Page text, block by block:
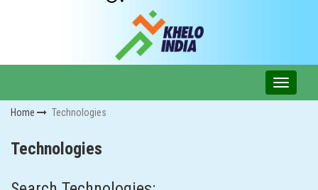
Home Technologies
Technologies